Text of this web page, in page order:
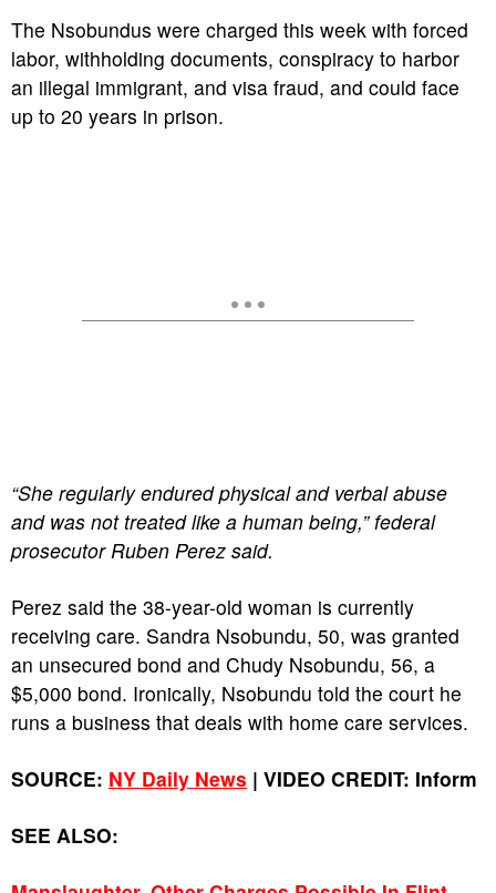
The Nsobundus were charged this week with forced
labor, withholding documents, conspiracy to harbor
an illegal immigrant, and visa fraud, and could face
up to 20 years in prison.
“She regularly endured physical and verbal abuse
and was not treated like a human being,” federal
prosecutor Ruben Perez said.
Perez said the 38-year-old woman is currently
receiving care. Sandra Nsobundu, 50, was granted
an unsecured bond and Chudy Nsobundu, 56, a
$5,000 bond. Ironically, Nsobundu told the court he
runs a business that deals with home care services.
SOURCE: NY Daily News | VIDEO CREDIT: Inform
SEE ALSO: